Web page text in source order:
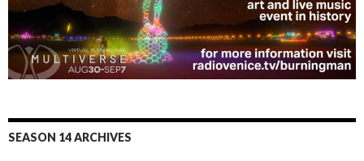
SEASON 14 ARCHIVES